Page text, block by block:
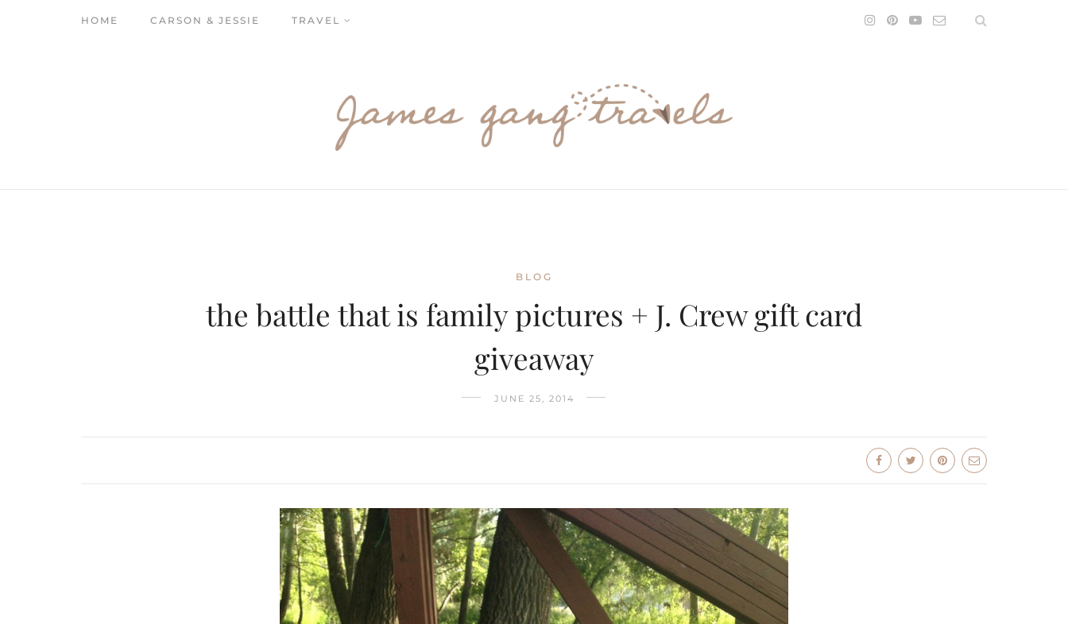
HOME CARSON & JESSIE TRAVEL
BLOG
the battle that is family pictures + J. Crew gift card
giveaway
JUNE 25, 2014